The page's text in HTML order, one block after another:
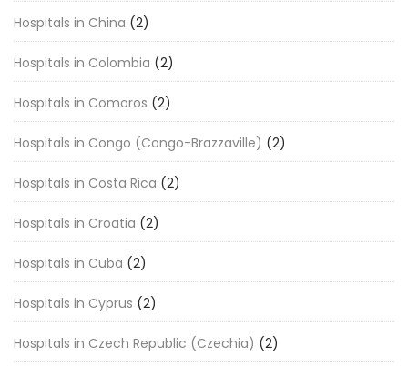
Hospitals in China (2)
Hospitals in Colombia (2)
Hospitals in Comoros (2)
Hospitals in Congo (Congo-Brazzaville) (2)
Hospitals in Costa Rica (2)
Hospitals in Croatia (2)
Hospitals in Cuba (2)
Hospitals in Cyprus (2)
Hospitals in Czech Republic (Czechia) (2)